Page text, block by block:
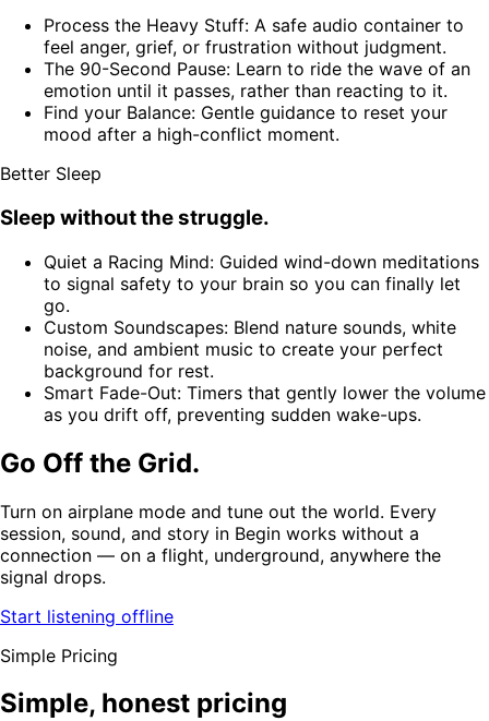
Process the Heavy Stuff: A safe audio container to
feel anger, grief, or frustration without judgment.
The 90-Second Pause: Learn to ride the wave of an
emotion until it passes, rather than reacting to it.
Find your Balance: Gentle guidance to reset your
mood after a high-conflict moment.
Better Sleep
Sleep without the struggle.
Quiet a Racing Mind: Guided wind-down meditations
to signal safety to your brain so you can finally let
go.
Custom Soundscapes: Blend nature sounds, white
noise, and ambient music to create your perfect
background for rest.
Smart Fade-Out: Timers that gently lower the volume
as you drift off, preventing sudden wake-ups.
Go Off the Grid.
Turn on airplane mode and tune out the world. Every
session, sound, and story in Begin works without a
connection — on a flight, underground, anywhere the
signal drops.
Start listening offline
Simple Pricing
Simple, honest pricing